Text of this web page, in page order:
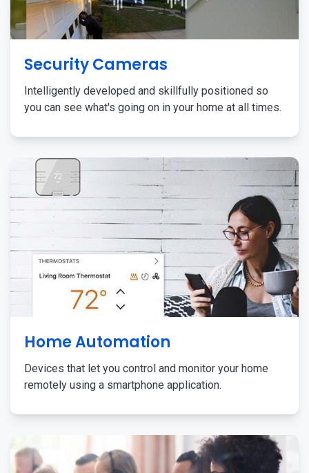
Security Cameras
Intelligently developed and skillfully positioned so
you can see what's going on in your home at all times.
Home Automation
Devices that let you control and monitor your home
remotely using a smartphone application.